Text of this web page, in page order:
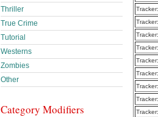
Tracker:
Tracker:
Tracker:
Tracker:
Tracker:
Tracker:
Tracker:
Tracker:
Tracker:
Thriller
True Crime
Tutorial
Westerns
Zombies
Other
Category Modifiers